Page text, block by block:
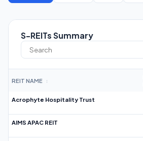
S-REITs Summary
REIT NAME ↕
Acrophyte Hospitality Trust
AIMS APAC REIT